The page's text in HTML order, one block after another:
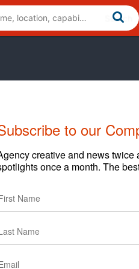
Cases News Clients
to our
creative and news
once a month. The